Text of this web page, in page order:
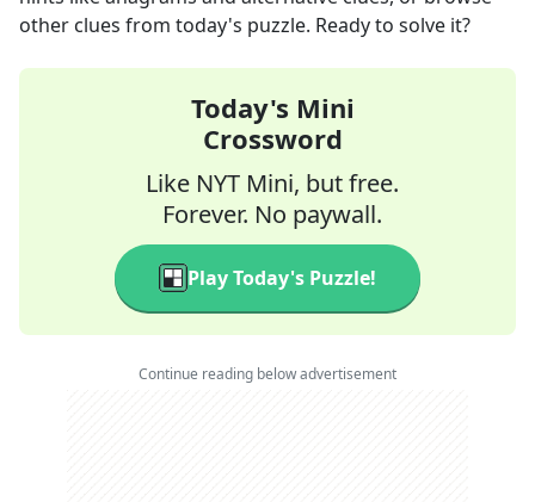
other clues from today's puzzle. Ready to solve it?
Today's Mini
Crossword
Like NYT Mini, but free.
Forever. No paywall.
Play Today's Puzzle!
Continue reading below advertisement